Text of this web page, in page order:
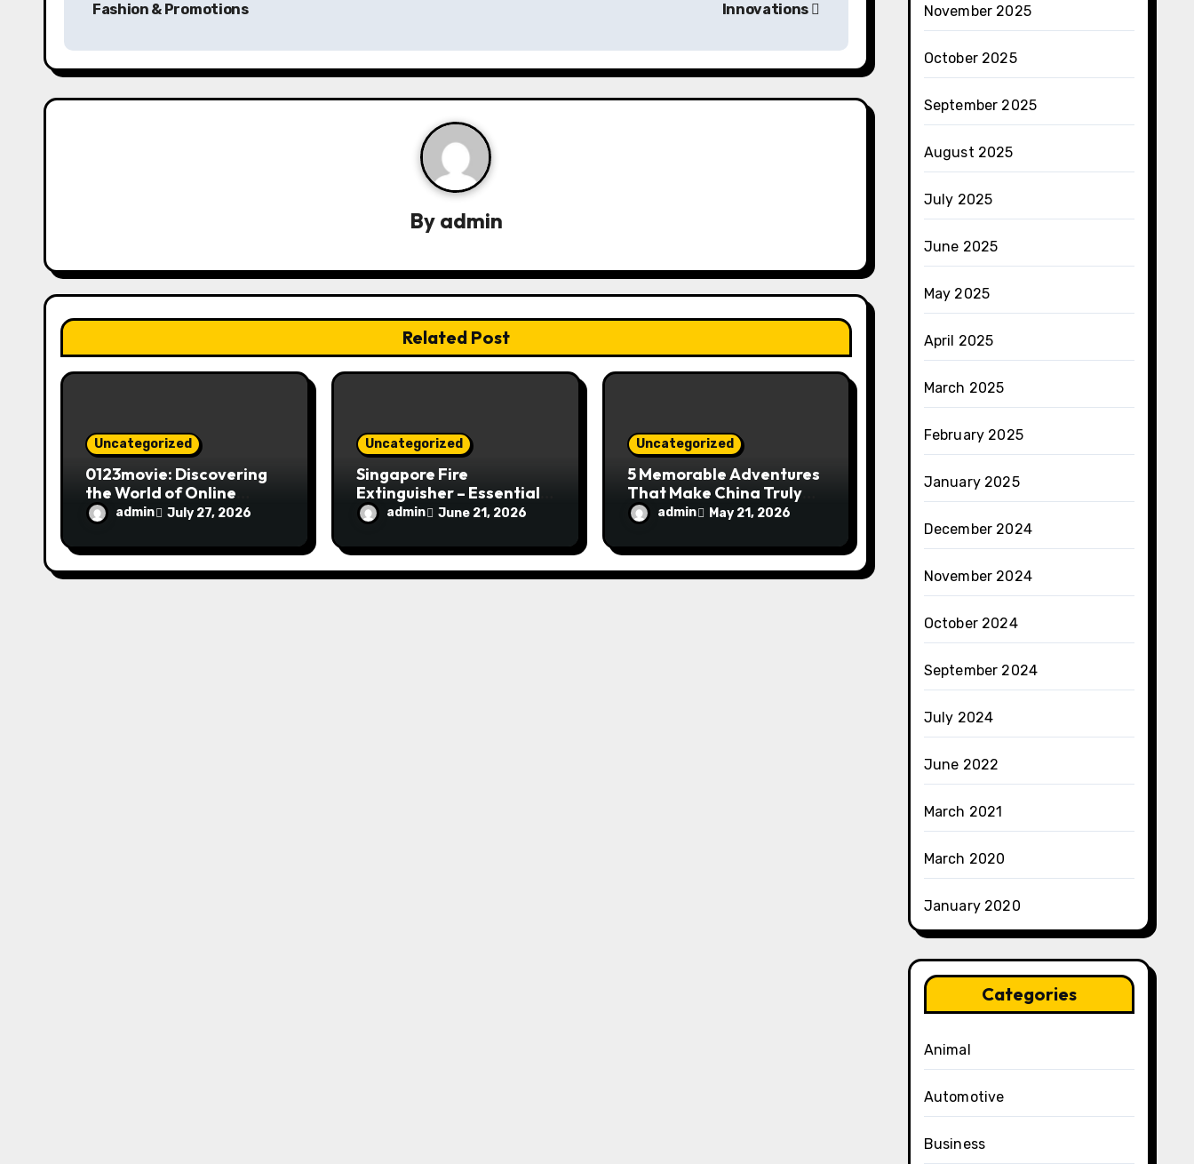
t
n
a
t
i
Fashion & Promotions
Innovations
By admin
Related Post
Uncategorized
0123movie: Discovering
the World of Online
Movie Streaming
Platforms
admin July 27, 2026
Uncategorized
Singapore Fire
Extinguisher – Essential
Fire Safety Equipment
admin June 21, 2026
Uncategorized
5 Memorable Adventures
That Make China Truly
Special
admin May 21, 2026
November 2025
October 2025
September 2025
August 2025
July 2025
June 2025
May 2025
April 2025
March 2025
February 2025
January 2025
December 2024
November 2024
October 2024
September 2024
July 2024
June 2022
March 2021
March 2020
January 2020
Categories
Animal
Automotive
Business